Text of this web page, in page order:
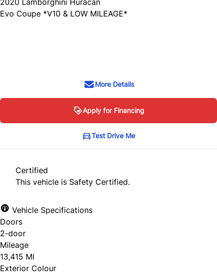
Evo Coupe *V10 & LOW MILEAGE*
More Details
Apply for Financing
Test Drive Me
Certified
This vehicle is Safety Certified.
Vehicle Specifications
Doors
2-door
Mileage
13,415 MI
Exterior Colour